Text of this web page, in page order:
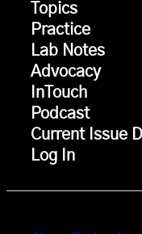
Topics
Practice
Lab Notes
Advocacy
InTouch
Podcast
Current Issue
Log In